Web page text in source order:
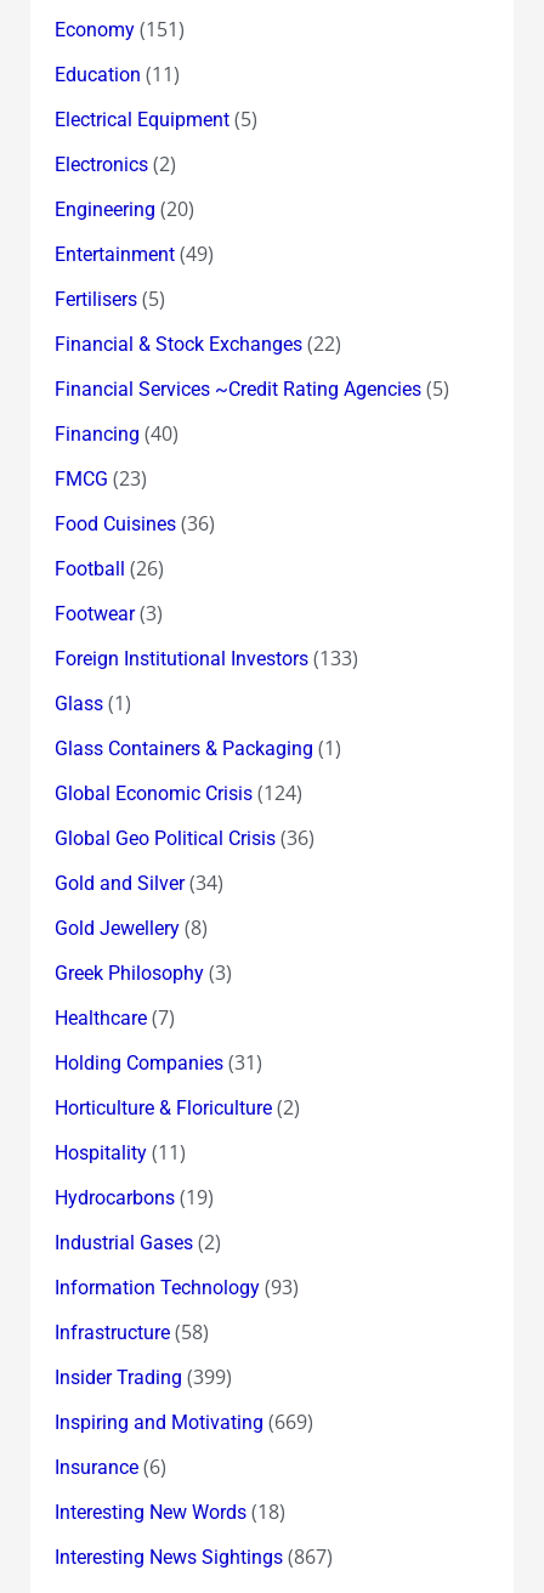
Economy(151)
Education (11)
Electrical Equipment(5)
Electronics(2)
Engineering (20)
Entertainment(49)
Fertilisers(5)
Financial & Stock Exchanges(22)
Financial Services ~Credit Rating Agencies(5)
Financing (40)
FMCG (23)
Food Cuisines(36)
Football (26)
Footwear(3)
Foreign Institutional Investors(133)
Glass(1)
Glass Containers & Packaging (1)
Global Economic Crisis(124)
Global Geo Political Crisis(36)
Gold and Silver(34)
Gold Jewellery(8)
Greek Philosophy(3)
Healthcare(7)
Holding Companies(31)
Horticulture & Floriculture(2)
Hospitality(11)
Hydrocarbons(19)
Industrial Gases(2)
Information Technology(93)
Infrastructure(58)
Insider Trading (399)
Inspiring and Motivating (669)
Insurance(6)
Interesting New Words(18)
Interesting News Sightings(867)